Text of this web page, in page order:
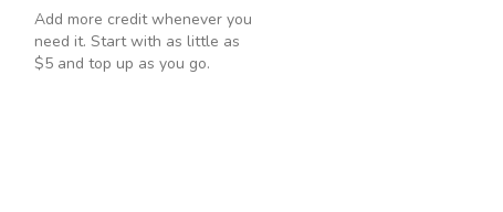
Add more credit whenever you
need it. Start with as little as
$5 and top up as you go.